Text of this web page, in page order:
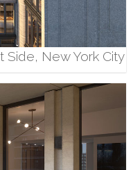
Side, New York City